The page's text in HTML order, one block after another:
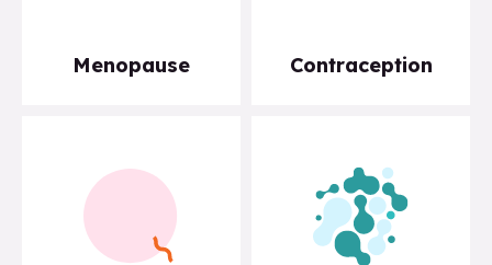
Menopause Contraception